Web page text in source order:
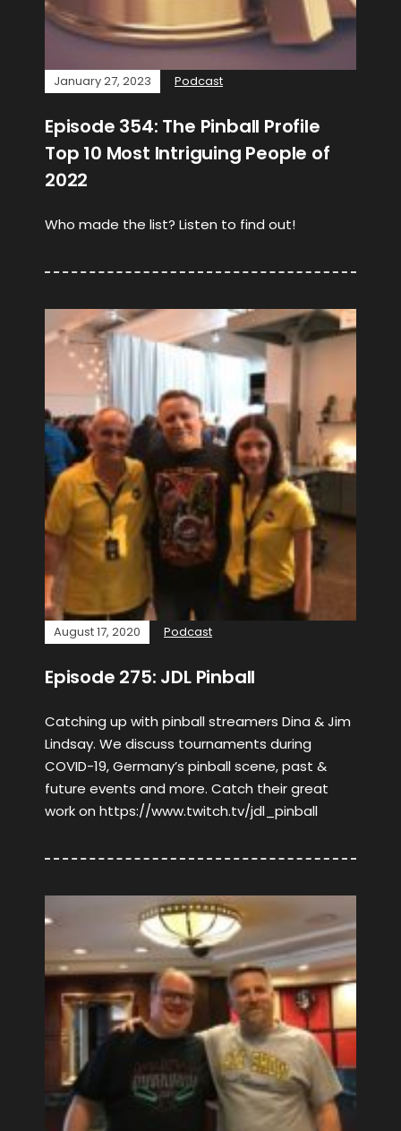
January 27, 2023 Podcast
Episode 354: The Pinball Profile
Top 10 Most Intriguing People of
2022
Who made the list? Listen to find out!
August 17, 2020 Podcast
Episode 275: JDL Pinball
Catching up with pinball streamers Dina & Jim
Lindsay. We discuss tournaments during
COVID-19, Germany’s pinball scene, past &
future events and more. Catch their great
work on https://www.twitch.tv/jdl_pinball